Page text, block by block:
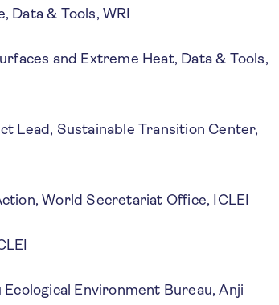
Data & Tools, WRI
and Extreme Heat, Data & Tools,
Lead, Sustainable Transition Center,
World Secretariat Office, ICLEI
Environment Bureau, Anji